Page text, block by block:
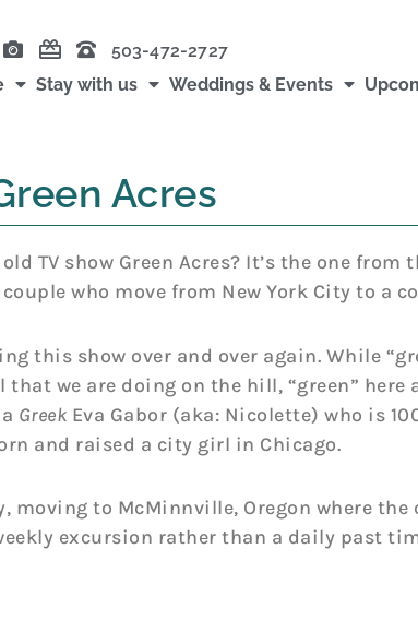
503-472-2727
Stay with us Weddings & Events
Acres
TV show Green Acres? It’s the one from
couple who move from New York City to a
this show over and over again. While
we are doing on the hill, “green” here
Greek Eva Gabor (aka: Nicolette) who is
and raised a city girl in Chicago.
moving to McMinnville, Oregon where
excursion rather than a daily past